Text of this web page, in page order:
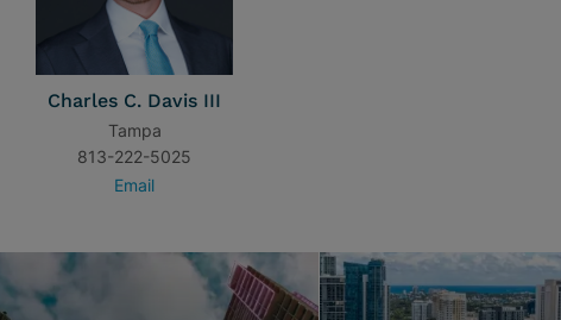
Charles C. Davis III
Tampa
813-222-5025
Email